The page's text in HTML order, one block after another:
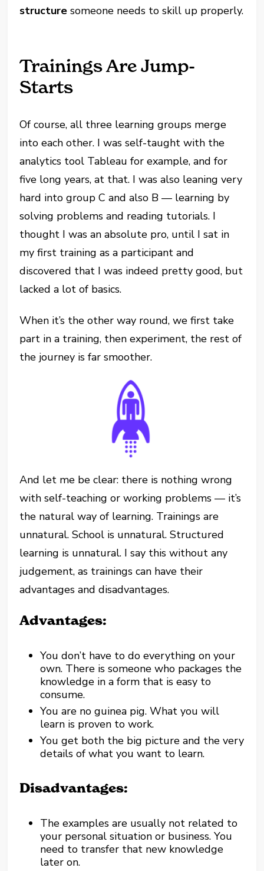
structure someone needs to skill up properly.
Trainings Are Jump-
Starts
Of course, all three learning groups merge
into each other. I was self-taught with the
analytics tool Tableau for example, and for
five long years, at that. I was also leaning very
hard into group C and also B — learning by
solving problems and reading tutorials. I
thought I was an absolute pro, until I sat in
my first training as a participant and
discovered that I was indeed pretty good, but
lacked a lot of basics.
When it’s the other way round, we first take
part in a training, then experiment, the rest of
the journey is far smoother.
And let me be clear: there is nothing wrong
with self-teaching or working problems — it’s
the natural way of learning. Trainings are
unnatural. School is unnatural. Structured
learning is unnatural. I say this without any
judgement, as trainings can have their
advantages and disadvantages.
Advantages:
You don’t have to do everything on your
own. There is someone who packages the
knowledge in a form that is easy to
consume.
You are no guinea pig. What you will
learn is proven to work.
You get both the big picture and the very
details of what you want to learn.
Disadvantages:
The examples are usually not related to
your personal situation or business. You
need to transfer that new knowledge
later on.